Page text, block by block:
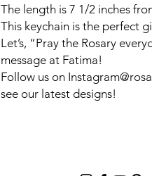
The length is 7 1/2 inches
This keychain is the perfect
Let’s, “Pray the Rosary
message at Fatima!
Follow us on
see our latest designs!